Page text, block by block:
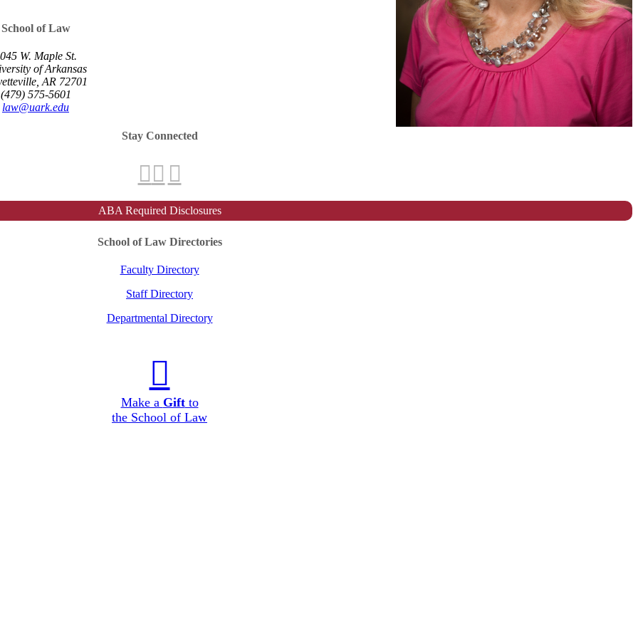
School of Law
W. Maple St.
of Arkansas
AR 72701
(479) 575-5601
law@uark.edu
Stay Connected
ABA Required Disclosures
School of Law Directories
Faculty Directory
Staff Directory
Departmental Directory
Make a Giftto
the School of Law